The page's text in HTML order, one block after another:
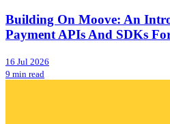
Building On Moove: An
Payment APIs And SDKs
16 Jul 2026
9 min read